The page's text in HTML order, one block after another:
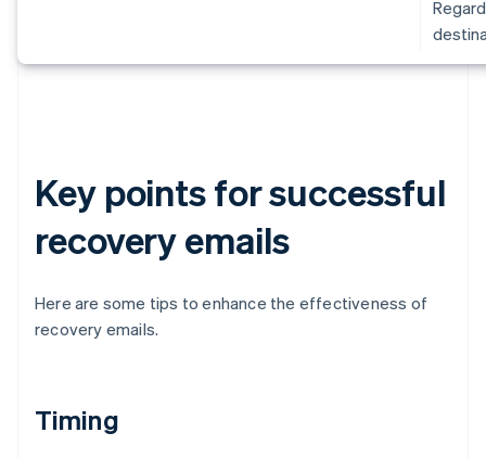
Key points for successful
recovery emails
Here are some tips to enhance the effectiveness of
recovery emails.
Timing